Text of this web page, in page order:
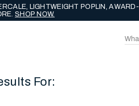
LIGHTWEIGHT POPLIN, AWARD-
SHOP NOW.
For: